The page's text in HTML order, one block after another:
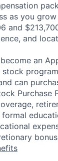
as you
and
and
an
can
Purchase